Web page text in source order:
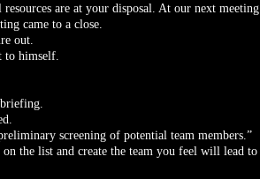
are at your disposal. At our next meeting
came to a close.
out.
to himself.
screening of potential team members.”
the list and create the team you feel will lead to